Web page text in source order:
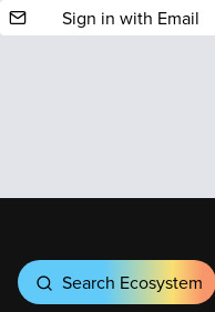
Sign in with Email
Search Ecosystem